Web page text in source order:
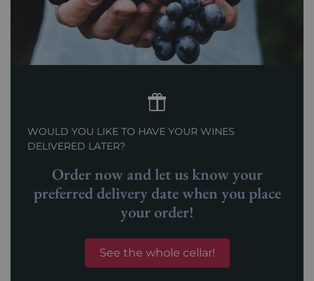
WOULD YOU LIKE TO HAVE YOUR WINES
DELIVERED LATER?
Order now and let us know your
preferred delivery date when you place
your order!
See the whole cellar!